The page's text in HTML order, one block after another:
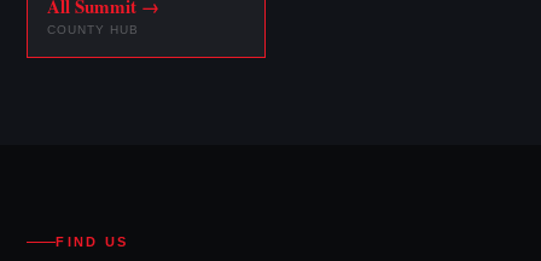
All Summit →
COUNTY HUB
FIND US